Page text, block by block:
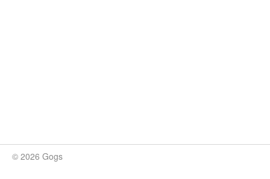
© 2026 Gogs